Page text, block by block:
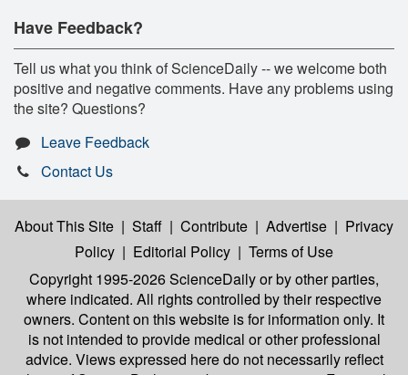
Have Feedback?
Tell us what you think of ScienceDaily -- we welcome both
positive and negative comments. Have any problems using
the site? Questions?
Leave Feedback
Contact Us
About This Site | Staff | Contribute | Advertise | Privacy
Policy | Editorial Policy | Terms of Use
Copyright 1995-2026 ScienceDailyor by other parties,
where indicated. All rights controlled by their respective
owners. Content on this website is for information only. It
is not intended to provide medical or other professional
advice. Views expressed here do not necessarily reflect